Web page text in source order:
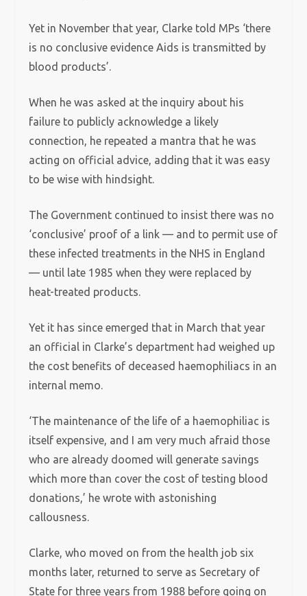
Yet in November that year, Clarke told MPs ‘there
is no conclusive evidence Aids is transmitted by
blood products’.
When he was asked at the inquiry about his
failure to publicly acknowledge a likely
connection, he repeated a mantra that he was
acting on official advice, adding that it was easy
to be wise with hindsight.
The Government continued to insist there was no
‘conclusive’ proof of a link — and to permit use of
these infected treatments in the NHS in England
— until late 1985 when they were replaced by
heat-treated products.
Yet it has since emerged that in March that year
an official in Clarke’s department had weighed up
the cost benefits of deceased haemophiliacs in an
internal memo.
‘The maintenance of the life of a haemophiliac is
itself expensive, and I am very much afraid those
who are already doomed will generate savings
which more than cover the cost of testing blood
donations,’ he wrote with astonishing
callousness.
Clarke, who moved on from the health job six
months later, returned to serve as Secretary of
State for three years from 1988 before going on